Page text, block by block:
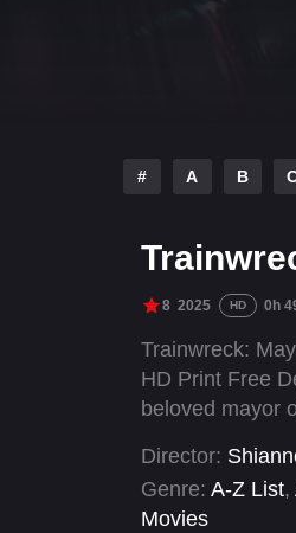
# A B
8 2025 HD 0h
Trainwreck:
HD Print Free
beloved mayor
Director:
Genre: A-Z List,
Movies